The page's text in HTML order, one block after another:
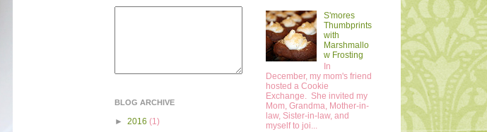
BLOG ARCHIVE
► 2016 (1)
S'mores
Thumbprints
with
Marshmallo
w Frosting
In
December, my mom's friend
hosted a Cookie
Exchange. She invited my
Mom, Grandma, Mother-in-
law, Sister-in-law, and
myself to joi...